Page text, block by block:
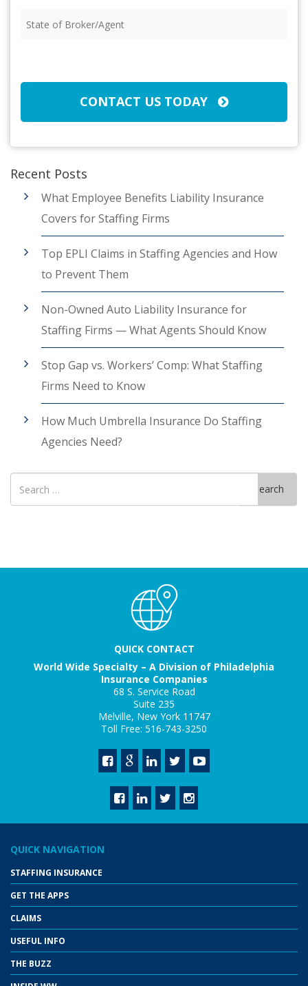
of
CONTACT US TODAY
Recent Posts
What Employee Benefits Liability Insurance
Covers for Staffing Firms
Top EPLI Claims in Staffing Agencies and How
to Prevent Them
Non-Owned Auto Liability Insurance for
Staffing Firms — What Agents Should Know
Stop Gap vs. Workers’ Comp: What Staffing
Firms Need to Know
How Much Umbrella Insurance Do Staffing
Agencies Need?
Search
for
Search
QUICK CONTACT
World Wide Specialty – A Division of Philadelphia
Insurance Companies
68 S. Service Road
Suite 235
Melville, New York 11747
Toll Free: 516-743-3250
QUICK NAVIGATION
STAFFING INSURANCE
GET THE APPS
CLAIMS
USEFUL INFO
THE BUZZ